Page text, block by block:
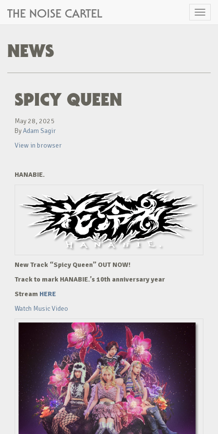
Toggle
THE NOISE CARTEL
NEWS
SPICY QUEEN
May 28, 2025
ByAdam Sagir
View in browser
HANABIE.
New Track “Spicy Queen” OUT NOW!
Track to mark HANABIE.’s 10th anniversary year
Stream HERE
Watch Music Video